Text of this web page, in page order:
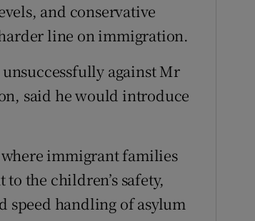
and conservative
line on immigration.
against Mr
said he would introduce
immigrant families
the children’s safety,
speed handling of asylum